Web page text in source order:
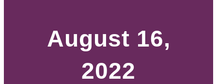
August 16,
2022